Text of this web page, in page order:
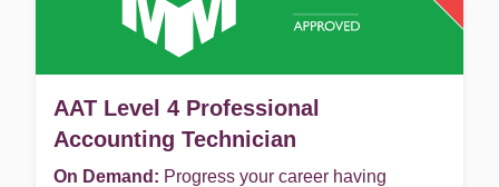
AAT Level 4 Professional
Accounting Technician
On Demand: Progress your career having